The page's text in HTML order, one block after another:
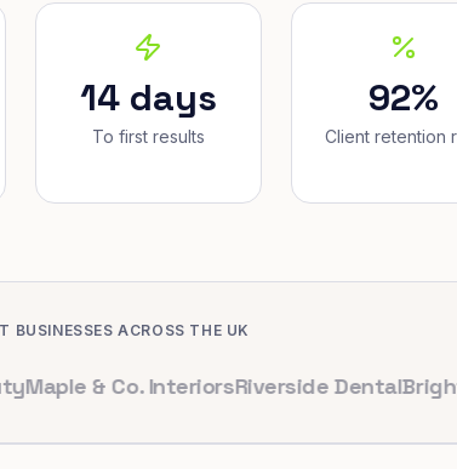
14 days
To first results
92%
Client retention
BUSINESSES ACROSS THE UK
& Co. InteriorsRiverside Dental Bright Cafe